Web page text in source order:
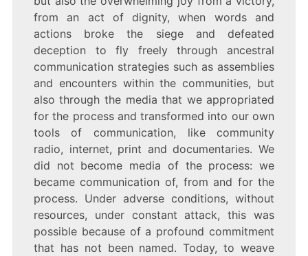
from an act of dignity, when words and
actions broke the siege and defeated
deception to fly freely through ancestral
communication strategies such as assemblies
and encounters within the communities, but
also through the media that we appropriated
for the process and transformed into our own
tools of communication, like community
radio, internet, print and documentaries. We
did not become media of the process: we
became communication of, from and for the
process. Under adverse conditions, without
resources, under constant attack, this was
possible because of a profound commitment
that has not been named. Today, to weave